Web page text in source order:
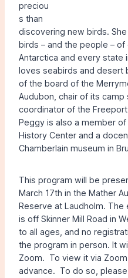
preciou
s than
discovering new birds.
birds – and the people –
Antarctica and every state
loves seabirds and desert
of the board of the
Audubon, chair of its
coordinator of the
Peggy is also a member
History Center and a
Chamberlain museum in
This program will be
March 17th in the Mather
Reserve at Laudholm.
is off Skinner Mill Road in
to all ages, and no
the program in person. It
Zoom. To view it via
advance. To do so,